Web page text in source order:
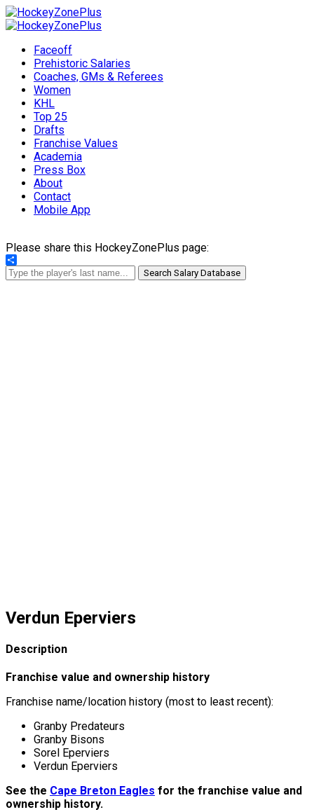
Faceoff
Prehistoric Salaries
Coaches, GMs & Referees
Women
KHL
Top 25
Drafts
Franchise Values
Academia
Press Box
About
Contact
Mobile App
Please share this HockeyZonePlus page:
Share
Search Salary Database
Verdun Eperviers
Description
Franchise value and ownership history
Franchise name/location history (most to least recent):
Granby Predateurs
Granby Bisons
Sorel Eperviers
Verdun Eperviers
See the Cape Breton Eagles for the franchise value and
ownership history.